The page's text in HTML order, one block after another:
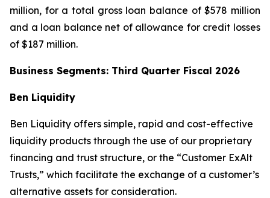
million, for a total gross loan balance of $578 million
and a loan balance net of allowance for credit losses
of $187 million.
Business Segments: Third Quarter Fiscal 2026
Ben Liquidity
Ben Liquidity offers simple, rapid and cost-effective
liquidity products through the use of our proprietary
financing and trust structure, or the “Customer ExAlt
Trusts,” which facilitate the exchange of a customer’s
alternative assets for consideration.